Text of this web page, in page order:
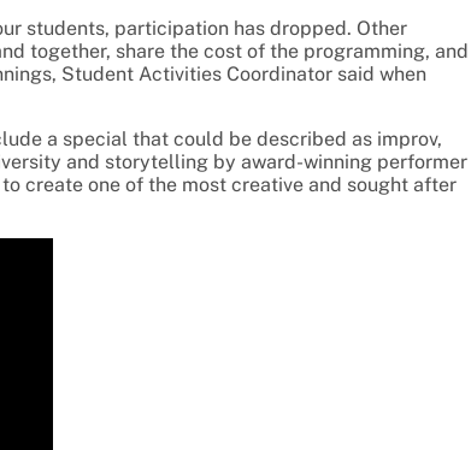
students, participation has dropped. Other
together, share the cost of the programming, and
Student Activities Coordinator said when
a special that could be described as improv,
and storytelling by award-winning performer
create one of the most creative and sought after